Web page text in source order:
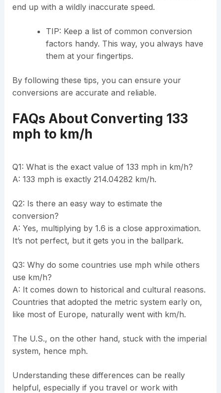
end up with a wildly inaccurate speed.
TIP: Keep a list of common conversion
factors handy. This way, you always have
them at your fingertips.
By following these tips, you can ensure your
conversions are accurate and reliable.
FAQs About Converting 133
mph to km/h
Q1: What is the exact value of 133 mph in km/h?
A: 133 mph is exactly 214.04282 km/h.
Q2: Is there an easy way to estimate the
conversion?
A: Yes, multiplying by 1.6 is a close approximation.
It’s not perfect, but it gets you in the ballpark.
Q3: Why do some countries use mph while others
use km/h?
A: It comes down to historical and cultural reasons.
Countries that adopted the metric system early on,
like most of Europe, naturally went with km/h.
The U.S., on the other hand, stuck with the imperial
system, hence mph.
Understanding these differences can be really
helpful, especially if you travel or work with